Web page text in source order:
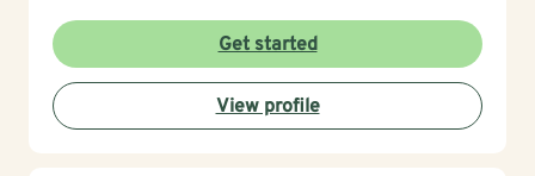
rights of underprivileged communities. This includes
experience with disability leave in the workplace and
securing Emotional Support Animals (ESA) in housing.
My diverse journey also includes experience in prison
and hospital settings, enriching my understanding of
Get started
View profile